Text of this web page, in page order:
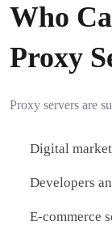
Who
Proxy
Proxy servers are
Digital
Developers
E-commerce